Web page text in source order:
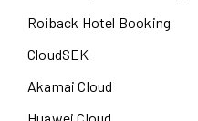
Roiback Hotel Booking
CloudSEK
Akamai Cloud